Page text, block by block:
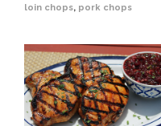
loin chops, pork chops